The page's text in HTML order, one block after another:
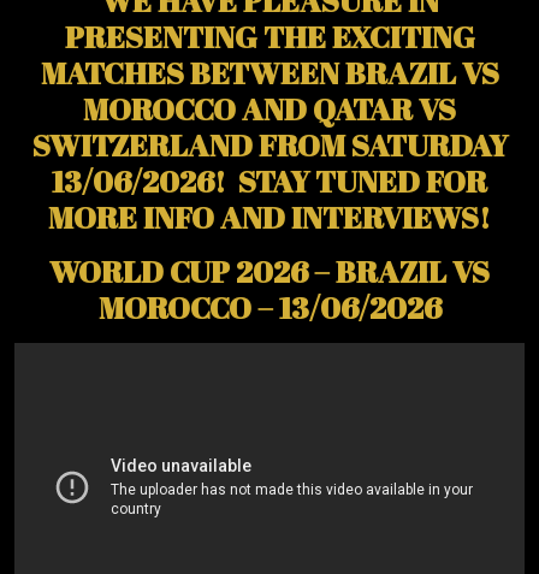
PRESENTING THE EXCITING
MATCHES BETWEEN BRAZIL VS
MOROCCO AND QATAR VS
SWITZERLAND FROM SATURDAY
13/06/2026! STAY TUNED FOR
MORE INFO AND INTERVIEWS!
WORLD CUP 2026 – BRAZIL VS
MOROCCO – 13/06/2026